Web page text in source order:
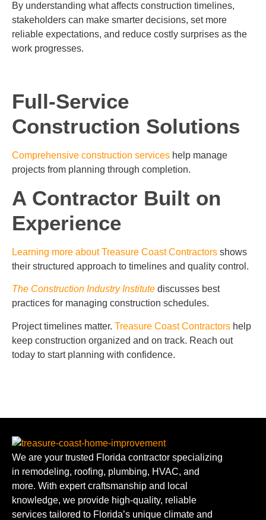
By understanding what affects construction timelines,
stakeholders can make smarter decisions, set more
reliable expectations, and reduce costly surprises as the
work progresses.
Full-Service
Construction Solutions
Comprehensive construction services help manage
projects from planning through completion.
A Contractor Built on
Experience
Learning more about Treasure Coast Contractors shows
their structured approach to timelines and quality control.
The Construction Industry Institute discusses best
practices for managing construction schedules.
Project timelines matter. Treasure Coast Contractors help
keep construction organized and on track. Reach out
today to start planning with confidence.
We are your trusted Florida contractor specializing
in remodeling, roofing, plumbing, HVAC, and
more. With expert craftsmanship and local
knowledge, we provide high-quality, reliable
services tailored to Florida’s unique climate and